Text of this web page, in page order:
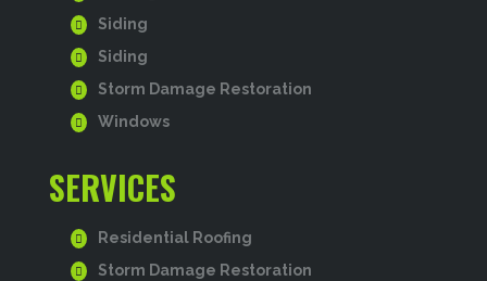
Siding
Siding
Storm Damage Restoration
Windows
SERVICES
Residential Roofing
Storm Damage Restoration